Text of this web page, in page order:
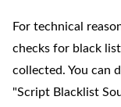
For technical
checks for black
collected. You can
"Script Blacklist